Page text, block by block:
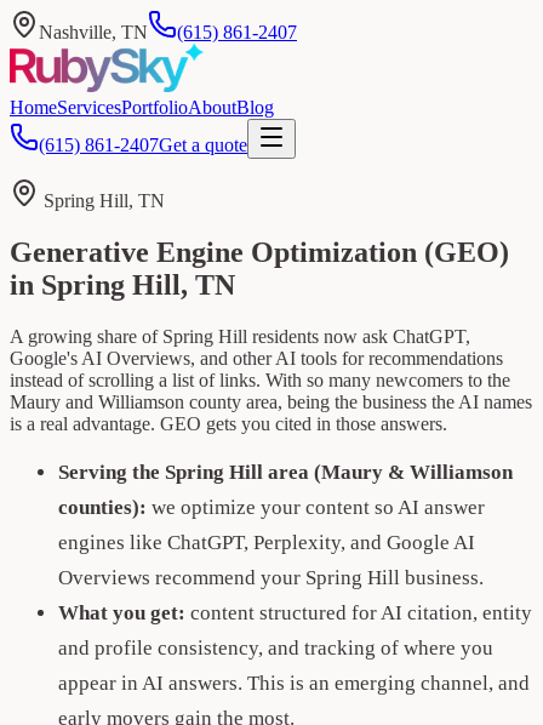
Nashville, TN (615) 861-2407
HomeServicesPortfolioAboutBlog
(615) 861-2407Get a quote
Spring Hill, TN
Generative Engine Optimization (GEO)
in Spring Hill, TN
A growing share of Spring Hill residents now ask ChatGPT,
Google's AI Overviews, and other AI tools for recommendations
instead of scrolling a list of links. With so many newcomers to the
Maury and Williamson county area, being the business the AI names
is a real advantage. GEO gets you cited in those answers.
Serving the Spring Hill area (Maury & Williamson
counties): we optimize your content so AI answer
engines like ChatGPT, Perplexity, and Google AI
Overviews recommend your Spring Hill business.
What you get: content structured for AI citation, entity
and profile consistency, and tracking of where you
appear in AI answers. This is an emerging channel, and
early movers gain the most.